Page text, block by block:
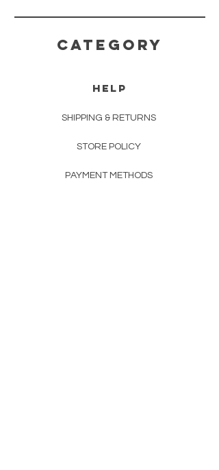
CATEGORY
HELP
SHIPPING & RETURNS
STORE POLICY
PAYMENT METHODS